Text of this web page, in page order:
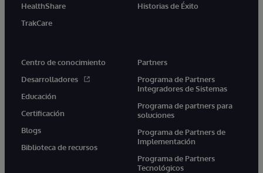
HealthShare
TrakCare
Historias de Éxito
Centro de conocimiento
Desarrolladores
Educación
Certificación
Blogs
Biblioteca de recursos
Partners
Programa de Partners
Integradores de Sistemas
Programa de partners para
soluciones
Programa de Partners de
Implementación
Programa de Partners
Tecnológicos